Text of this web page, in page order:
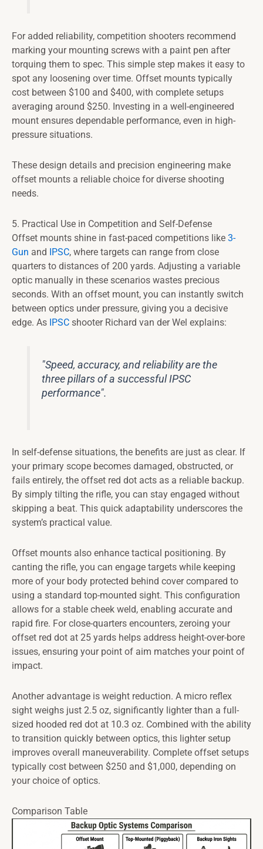
For added reliability, competition shooters recommend
marking your mounting screws with a paint pen after
torquing them to spec. This simple step makes it easy to
spot any loosening over time. Offset mounts typically
cost between $100 and $400, with complete setups
averaging around $250. Investing in a well-engineered
mount ensures dependable performance, even in high-
pressure situations.
These design details and precision engineering make
offset mounts a reliable choice for diverse shooting
needs.
5. Practical Use in Competition and Self-Defense
Offset mounts shine in fast-paced competitions like 3-
Gun and IPSC, where targets can range from close
quarters to distances of 200 yards. Adjusting a variable
optic manually in these scenarios wastes precious
seconds. With an offset mount, you can instantly switch
between optics under pressure, giving you a decisive
edge. As IPSC shooter Richard van der Wel explains:
"Speed, accuracy, and reliability are the
three pillars of a successful IPSC
performance".
In self-defense situations, the benefits are just as clear. If
your primary scope becomes damaged, obstructed, or
fails entirely, the offset red dot acts as a reliable backup.
By simply tilting the rifle, you can stay engaged without
skipping a beat. This quick adaptability underscores the
system’s practical value.
Offset mounts also enhance tactical positioning. By
canting the rifle, you can engage targets while keeping
more of your body protected behind cover compared to
using a standard top-mounted sight. This configuration
allows for a stable cheek weld, enabling accurate and
rapid fire. For close-quarters encounters, zeroing your
offset red dot at 25 yards helps address height-over-bore
issues, ensuring your point of aim matches your point of
impact.
Another advantage is weight reduction. A micro reflex
sight weighs just 2.5 oz, significantly lighter than a full-
sized hooded red dot at 10.3 oz. Combined with the ability
to transition quickly between optics, this lighter setup
improves overall maneuverability. Complete offset setups
typically cost between $250 and $1,000, depending on
your choice of optics.
Comparison Table